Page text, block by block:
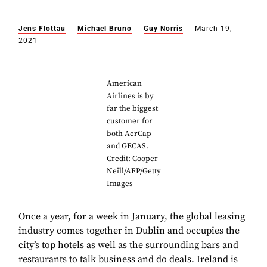
Jens Flottau Michael Bruno Guy Norris
March 19,
2021
American
Airlines is by
far the biggest
customer for
both AerCap
and GECAS.
Credit: Cooper
Neill/AFP/Getty
Images
Once a year, for a week in January, the global leasing
industry comes together in Dublin and occupies the
city’s top hotels as well as the surrounding bars and
restaurants to talk business and do deals. Ireland is